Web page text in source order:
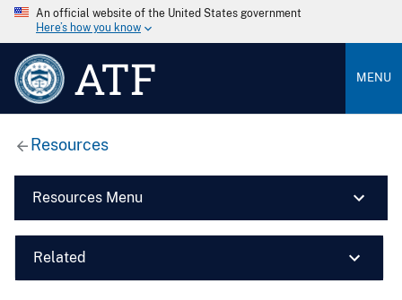
An official website of the United States government
Here’s how you know
ATF MENU
Resources
Resources Menu
Related